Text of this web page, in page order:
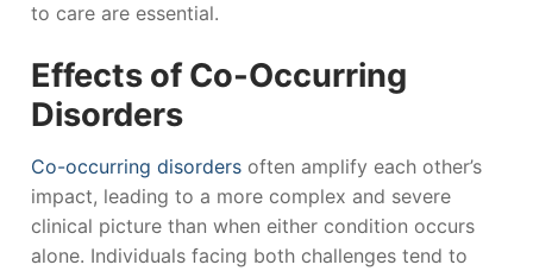
to care are essential.
Effects of Co-Occurring
Disorders
Co-occurring disorders often amplify each other’s
impact, leading to a more complex and severe
clinical picture than when either condition occurs
alone. Individuals facing both challenges tend to